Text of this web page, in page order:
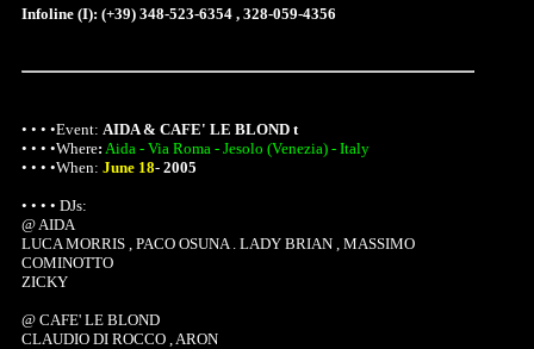
Infoline (I): (+39) 348-523-6354 , 328-059-4356
• • • •Event: AIDA & CAFE' LE BLOND t
• • • •Where: Aida - Via Roma - Jesolo (Venezia) - Italy
• • • •When: June 18- 2005
• • • • DJs:
@ AIDA
LUCA MORRIS , PACO OSUNA . LADY BRIAN , MASSIMO
COMINOTTO
ZICKY
@ CAFE' LE BLOND
CLAUDIO DI ROCCO , ARON